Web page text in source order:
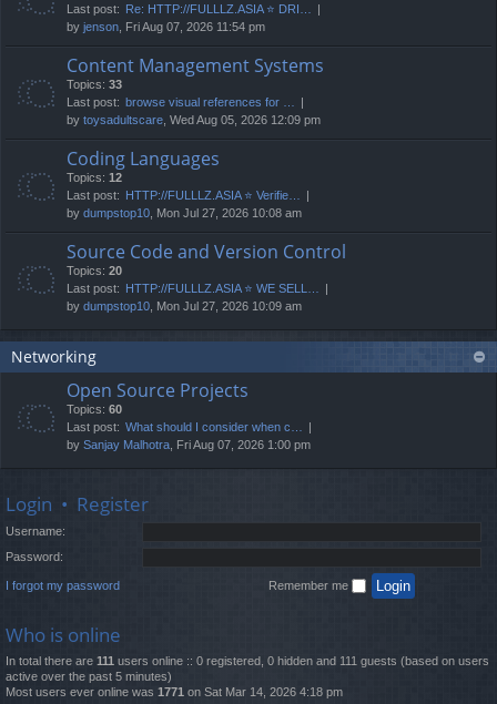
Last post:
Re: HTTP://FULLLZ.ASIA ⭐️ DRI…
by jenson, Fri Aug 07, 2026 11:54 pm
Content Management Systems
Topics: 33
Last post: browse visual references for …
by toysadultscare, Wed Aug 05, 2026 12:09 pm
Coding Languages
Topics: 12
Last post:
HTTP://FULLLZ.ASIA ⭐️ Verifie…
by dumpstop10, Mon Jul 27, 2026 10:08 am
Source Code and Version Control
Topics: 20
Last post:
HTTP://FULLLZ.ASIA ⭐️ WE SELL…
by dumpstop10, Mon Jul 27, 2026 10:09 am
Networking
Open Source Projects
Topics: 60
Last post: What should I consider when c…
by Sanjay Malhotra, Fri Aug 07, 2026 1:00 pm
Login • Register
Username:
Password:
I forgot my password Remember me
Who is online
In total there are 111 users online :: 0 registered, 0 hidden and 111 guests (based on users
active over the past 5 minutes)
Most users ever online was 1771 on Sat Mar 14, 2026 4:18 pm